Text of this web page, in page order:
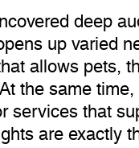
deep
up varied
allows pets,
the same
services that
are exactly